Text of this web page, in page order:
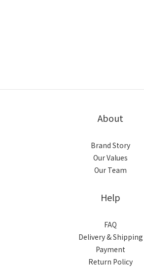
About
Brand Story
Our Values
Our Team
Help
FAQ
Delivery & Shipping
Payment
Return Policy